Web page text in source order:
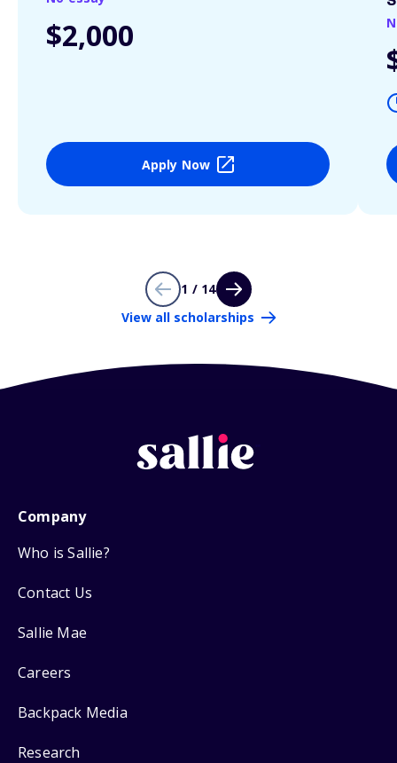
$2,000
Apply Now
1 / 14
View all scholarships
Company
Who is Sallie?
Contact Us
Sallie Mae
Careers
Backpack Media
Research